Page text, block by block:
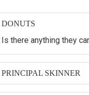
DONUTS
Is there anything they
PRINCIPAL SKINNER
Mrs. Krabappel and